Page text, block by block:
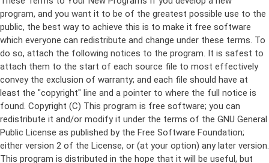
Copyright (C) This program is free software; you can
redistribute it and/or modify it under the terms of the GNU General
Public License as published by the Free Software Foundation;
either version 2 of the License, or (at your option) any later version.
This program is distributed in the hope that it will be useful, but